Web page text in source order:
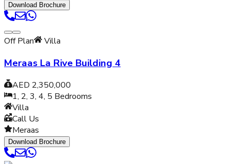
Download Brochure
Off Plan Villa
Meraas La Rive Building 4
AED 2,350,000
1, 2, 3, 4, 5 Bedrooms
Villa
Call Us
Meraas
Download Brochure